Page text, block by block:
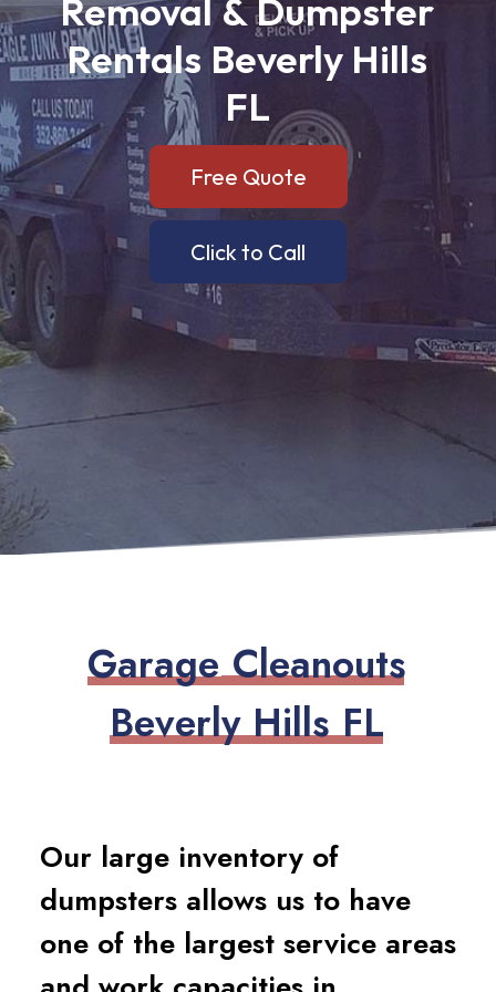
Removal &Dumpster
Rentals Beverly Hills
FL
Free Quote
Click to Call
Garage Cleanouts
Beverly Hills FL
Our large inventory of
dumpsters allows us to have
one of the largest service areas